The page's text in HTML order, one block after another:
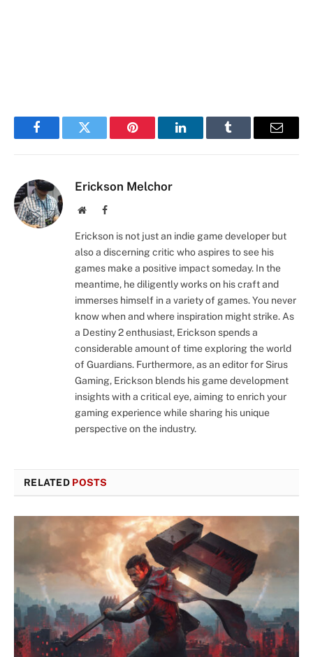
FacebookTwitter Pinterest LinkedInTumblr Email
Erickson Melchor
WebsiteFacebook
Erickson is not just an indie game developer but
also a discerning critic who aspires to see his
games make a positive impact someday. In the
meantime, he diligently works on his craft and
immerses himself in a variety of games. You never
know when and where inspiration might strike. As
a Destiny 2 enthusiast, Erickson spends a
considerable amount of time exploring the world
of Guardians. Furthermore, as an editor for Sirus
Gaming, Erickson blends his game development
insights with a critical eye, aiming to enrich your
gaming experience while sharing his unique
perspective on the industry.
RELATED POSTS